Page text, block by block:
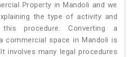
Property in Mandoli and we
the type of activity and
procedure. Converting a
commercial space in Mandoli is
involves many legal procedures